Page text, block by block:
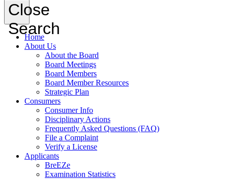
Close
Search
Home
About Us
About the Board
Board Meetings
Board Members
Board Member Resources
Strategic Plan
Consumers
Consumer Info
Disciplinary Actions
Frequently Asked Questions (FAQ)
File a Complaint
Verify a License
Applicants
BreEZe
Examination Statistics